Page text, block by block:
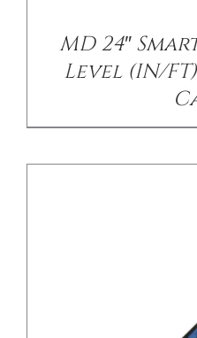
MD 24″
Level (IN/